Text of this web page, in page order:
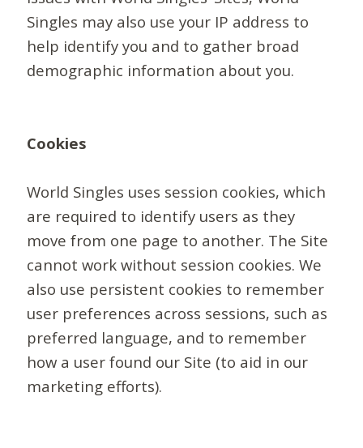
Singles may also use your IP address to
help identify you and to gather broad
demographic information about you.
Cookies
World Singles uses session cookies, which
are required to identify users as they
move from one page to another. The Site
cannot work without session cookies. We
also use persistent cookies to remember
user preferences across sessions, such as
preferred language, and to remember
how a user found our Site (to aid in our
marketing efforts).